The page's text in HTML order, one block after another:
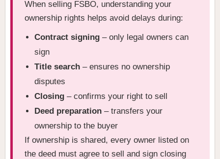
When selling FSBO, understanding your
ownership rights helps avoid delays during:
Contract signing – only legal owners can
sign
Title search – ensures no ownership
disputes
Closing – confirms your right to sell
Deed preparation – transfers your
ownership to the buyer
If ownership is shared, every owner listed on
the deed must agree to sell and sign closing